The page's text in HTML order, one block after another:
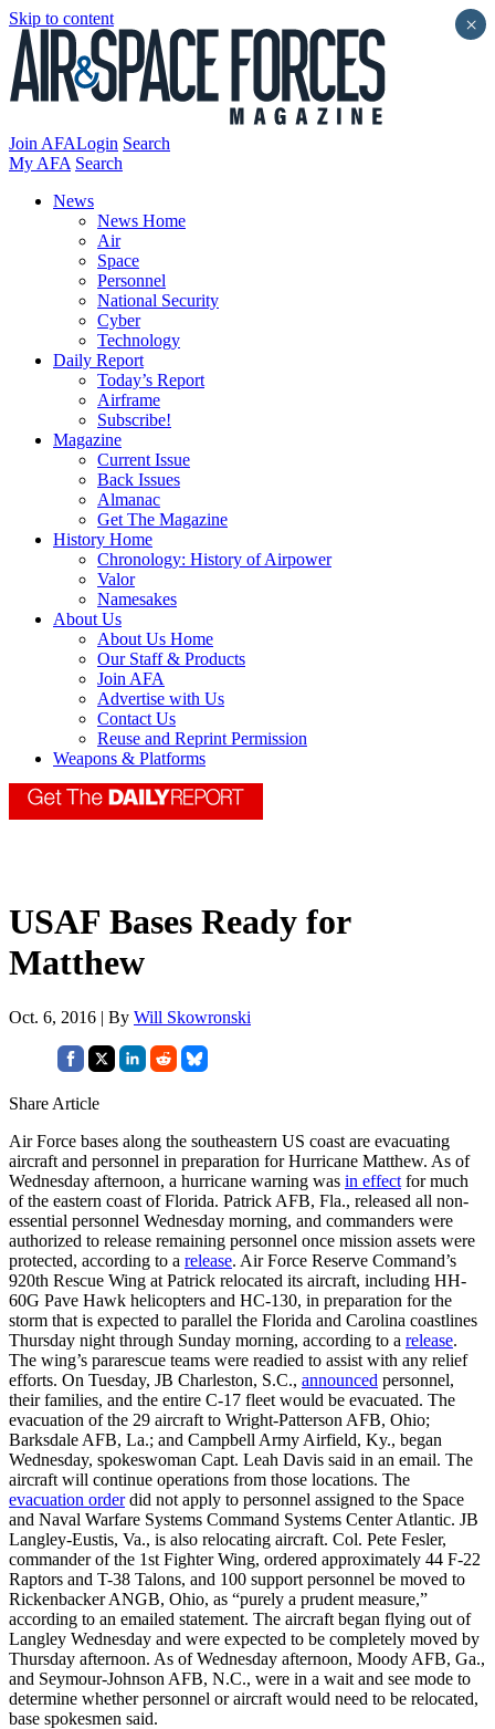
Skip to content
Join AFALogin Search
My AFA Search
News
News Home
Air
Space
Personnel
National Security
Cyber
Technology
Daily Report
Today’s Report
Airframe
Subscribe!
Magazine
Current Issue
Back Issues
Almanac
Get The Magazine
History Home
Chronology: History of Airpower
Valor
Namesakes
About Us
About Us Home
Our Staff & Products
Join AFA
Advertise with Us
Contact Us
Reuse and Reprint Permission
Weapons & Platforms
USAF Bases Ready for
Matthew
Oct. 6, 2016 | By Will Skowronski
Share Article
Air Force bases along the southeastern US coast are evacuating
aircraft and personnel in preparation for Hurricane Matthew. As of
Wednesday afternoon, a hurricane warning was in effect for much
of the eastern coast of Florida. Patrick AFB, Fla., released all non-
essential personnel Wednesday morning, and commanders were
authorized to release remaining personnel once mission assets were
protected, according to a release. Air Force Reserve Command’s
920th Rescue Wing at Patrick relocated its aircraft, including HH-
60G Pave Hawk helicopters and HC-130, in preparation for the
storm that is expected to parallel the Florida and Carolina coastlines
Thursday night through Sunday morning, according to a release.
The wing’s pararescue teams were readied to assist with any relief
efforts. On Tuesday, JB Charleston, S.C., announced personnel,
their families, and the entire C-17 fleet would be evacuated. The
evacuation of the 29 aircraft to Wright-Patterson AFB, Ohio;
Barksdale AFB, La.; and Campbell Army Airfield, Ky., began
Wednesday, spokeswoman Capt. Leah Davis said in an email. The
aircraft will continue operations from those locations. The
evacuation orderdid not apply to personnel assigned to the Space
and Naval Warfare Systems Command Systems Center Atlantic. JB
Langley-Eustis, Va., is also relocating aircraft. Col. Pete Fesler,
commander of the 1st Fighter Wing, ordered approximately 44 F-22
Raptors and T-38 Talons, and 100 support personnel be moved to
Rickenbacker ANGB, Ohio, as “purely a prudent measure,”
according to an emailed statement. The aircraft began flying out of
Langley Wednesday and were expected to be completely moved by
Thursday afternoon. As of Wednesday afternoon, Moody AFB, Ga.,
and Seymour-Johnson AFB, N.C., were in a wait and see mode to
determine whether personnel or aircraft would need to be relocated,
base spokesmen said.
×